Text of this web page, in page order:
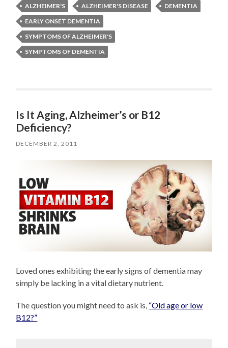
ALZHEIMER'S ALZHEIMER'S DISEASE
DEMENTIA
EARLY ONSET DEMENTIA
SYMPTOMS OF ALZHEIMER'S
SYMPTOMS OF DEMENTIA
Is It Aging, Alzheimer’s or B12
Deficiency?
DECEMBER 2, 2011
Loved ones exhibiting the early signs of dementia may
simply be lacking in a vital dietary nutrient.
The question you might need to ask is, “Old age or low
B12?”